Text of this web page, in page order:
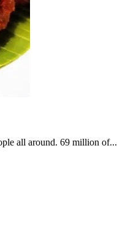
all around. 69 million of...